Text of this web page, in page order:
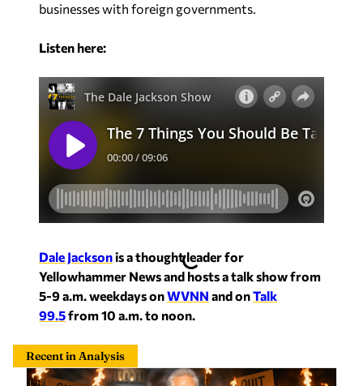
businesses with foreign governments.
Listen here:
Dale Jacksonis a thought leader for
Yellowhammer News and hosts a talk show from
5-9 a.m. weekdays onWVNN and onTalk
99.5from 10 a.m. to noon.
Recent in Analysis